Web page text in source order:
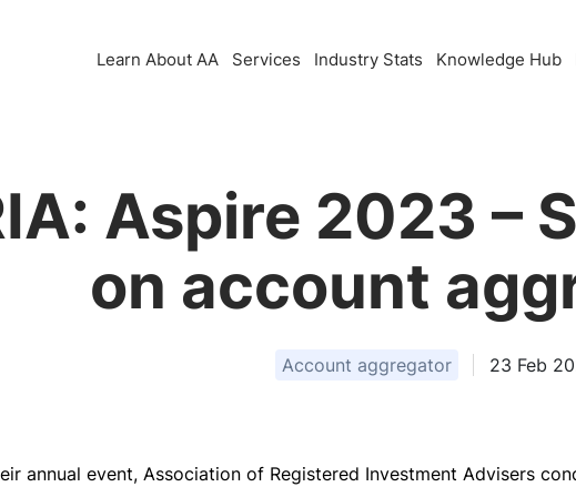
Learn About AA Services Industry Stats Knowledge Hub
Aspire 2023 –
on account
Account aggregator 23 Feb
annual event, Association of Registered Investment Advisers